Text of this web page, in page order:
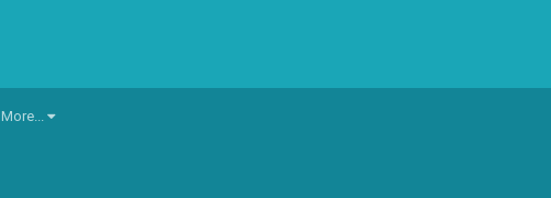
More...